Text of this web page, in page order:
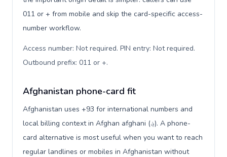
011 or + from mobile and skip the card-specific access-
number workflow.
Access number: Not required. PIN entry: Not required.
Outbound prefix: 011 or +.
Afghanistan phone-card fit
Afghanistan uses +93 for international numbers and
local billing context in Afghan afghani (؋). A phone-
card alternative is most useful when you want to reach
regular landlines or mobiles in Afghanistan without